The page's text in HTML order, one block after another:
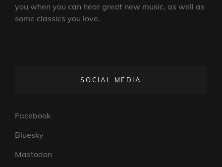
you when you can hear great new music, as well as
some classics you love.
SOCIAL MEDIA
Facebook
Bluesky
Mastodon